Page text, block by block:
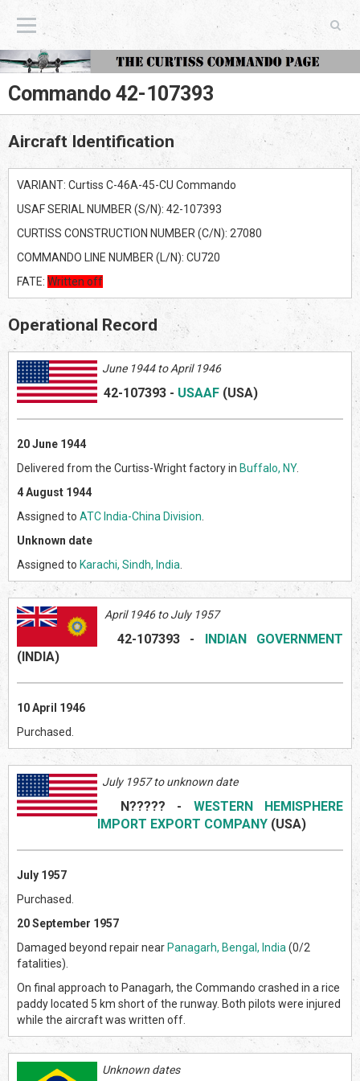
The Curtiss Commando Page
Commando 42-107393
Aircraft Identification
VARIANT: Curtiss C-46A-45-CU Commando
USAF SERIAL NUMBER (S/N): 42-107393
CURTISS CONSTRUCTION NUMBER (C/N): 27080
COMMANDO LINE NUMBER (L/N): CU720
FATE: Written off
Operational Record
June 1944 to April 1946
42-107393 - USAAF (USA)
20 June 1944
Delivered from the Curtiss-Wright factory in Buffalo, NY.
4 August 1944
Assigned to ATC India-China Division
Unknown date
Assigned to Karachi, Sindh, India
April 1946 to July 1957
42-107393- INDIAN GOVERNMENT
(INDIA)
10 April 1946
Purchased.
July 1957 to unknown date
N????? -
WESTERN HEMISPHERE
IMPORT EXPORT COMPANY (USA)
July 1957
Purchased.
20 September 1957
Damaged beyond repair near Panagarh, Bengal, India (0/2
fatalities).
On final approach to Panagarh, the Commando crashed in a rice
paddy located 5 km short of the runway. Both pilots were injured
while the aircraft was written off.
Unknown dates